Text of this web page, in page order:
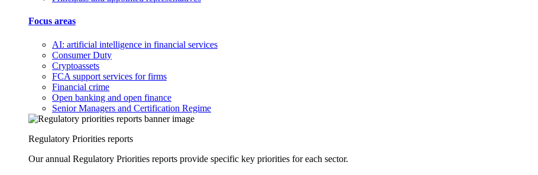
Focus areas
AI: artificial intelligence in financial services
Consumer Duty
Cryptoassets
FCA support services for firms
Financial crime
Open banking and open finance
Senior Managers and Certification Regime
Regulatory Priorities reports
Our annual Regulatory Priorities reports provide specific key priorities for each sector.